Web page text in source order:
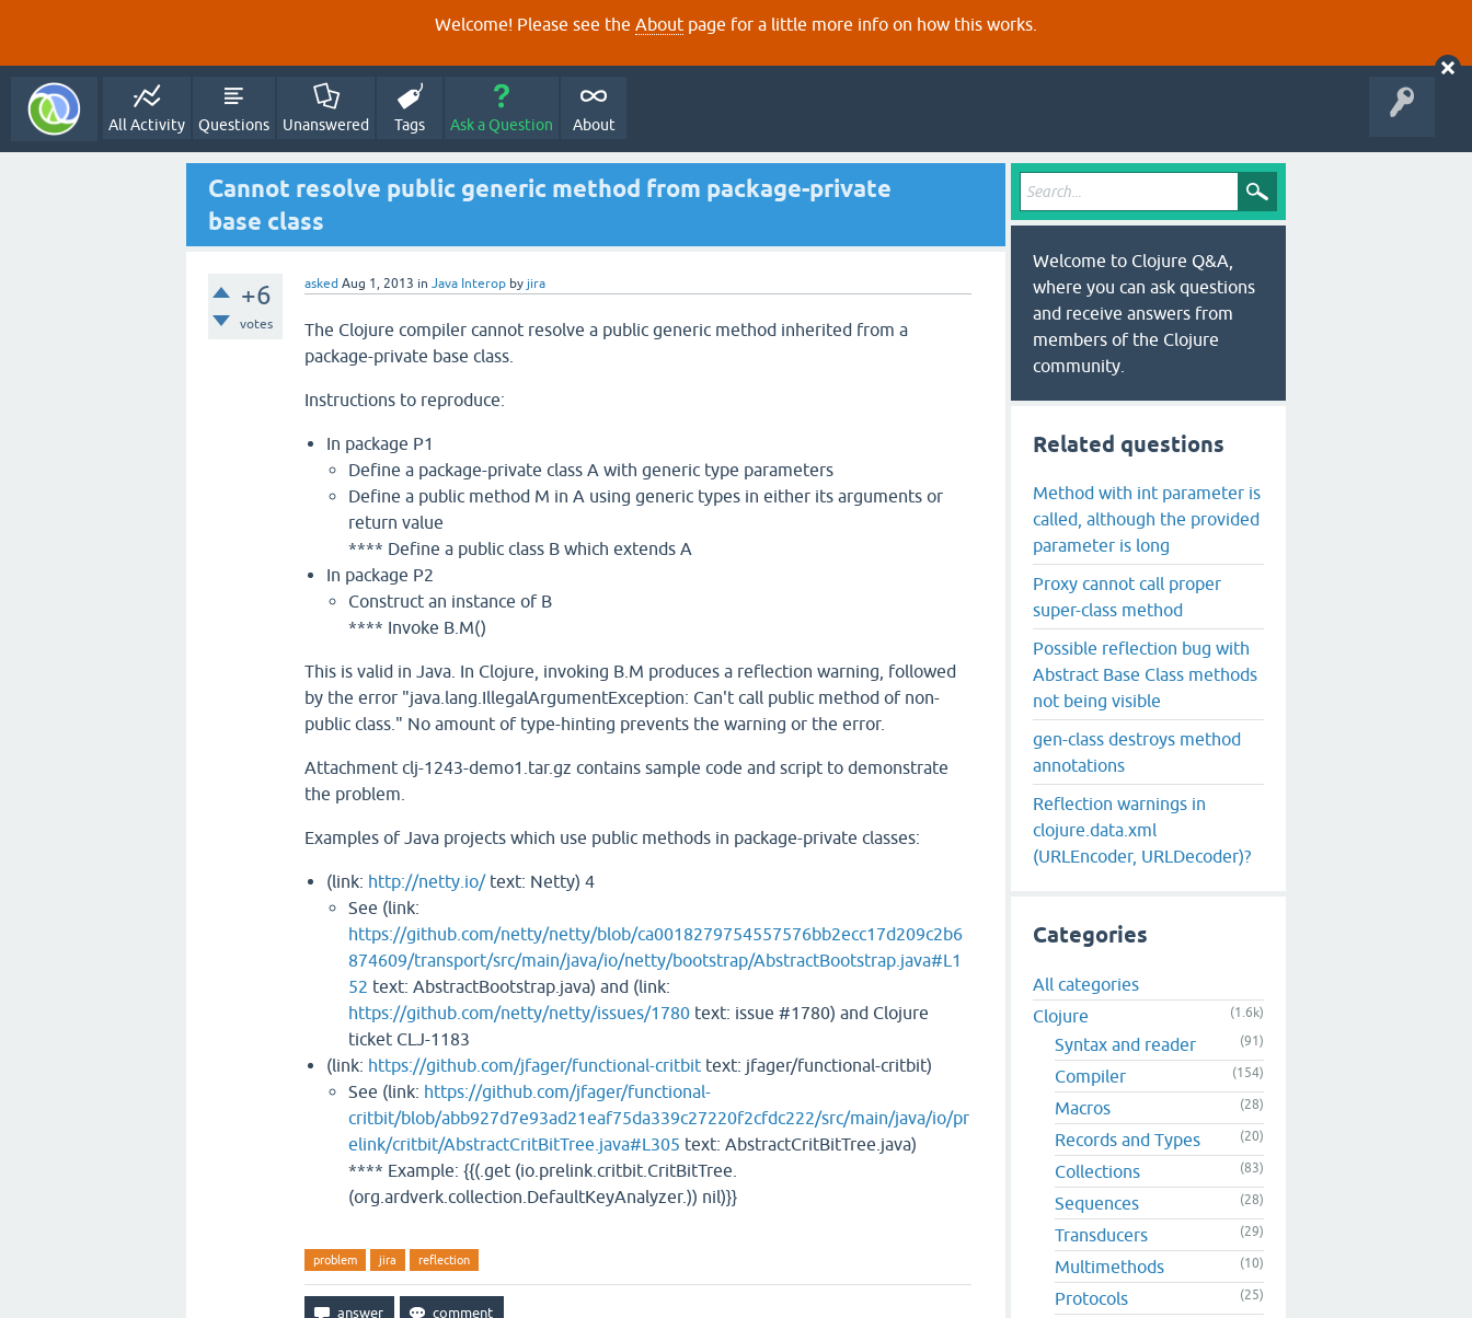
Welcome! Please see the About page for a little more info on how this works.
All Activity Questions Unanswered Tags Ask a Question About
Cannot resolve public generic method from package-private
base class
+6
votes
asked Aug 1, 2013 in Java Interop by jira
The Clojure compiler cannot resolve a public generic method inherited from a
package-private base class.
Instructions to reproduce:
In package P1
Define a package-private class A with generic type parameters
Define a public method M in A using generic types in either its arguments or
return value
**** Define a public class B which extends A
In package P2
Construct an instance of B
**** Invoke B.M()
This is valid in Java. In Clojure, invoking B.M produces a reflection warning, followed
by the error "java.lang.IllegalArgumentException: Can't call public method of non-
public class." No amount of type-hinting prevents the warning or the error.
Attachment clj-1243-demo1.tar.gz contains sample code and script to demonstrate
the problem.
Examples of Java projects which use public methods in package-private classes:
(link: http://netty.io/text: Netty) 4
See (link:
https://github.com/netty/netty/blob/ca0018279754557576bb2ecc17d209c2b6
874609/transport/src/main/java/io/netty/bootstrap/AbstractBootstrap.java#L1
52 text: AbstractBootstrap.java) and (link:
https://github.com/netty/netty/issues/1780 text: issue #1780) and Clojure
ticket CLJ-1183
(link: https://github.com/jfager/functional-critbit text: jfager/functional-critbit)
See (link: https://github.com/jfager/functional-
critbit/blob/abb927d7e93ad21eaf75da339c27220f2cfdc222/src/main/java/io/pr
elink/critbit/AbstractCritBitTree.java#L305 text: AbstractCritBitTree.java)
**** Example: {{(.get (io.prelink.critbit.CritBitTree.
(org.ardverk.collection.DefaultKeyAnalyzer.)) nil)}}
problem jira reflection
Welcome to Clojure Q&A,
where you can ask questions
and receive answers from
members of the Clojure
community.
Related questions
Method with int parameter is
called, although the provided
parameter is long
Proxy cannot call proper
super-class method
Possible reflection bug with
Abstract Base Class methods
not being visible
gen-class destroys method
annotations
Reflection warnings in
clojure.data.xml
(URLEncoder, URLDecoder)?
Categories
All categories
Clojure
(1.6k)
Syntax and reader (91)
Compiler (154)
Macros (28)
Records and Types (20)
Collections (83)
Sequences (28)
Transducers (29)
Multimethods (10)
Protocols (25)